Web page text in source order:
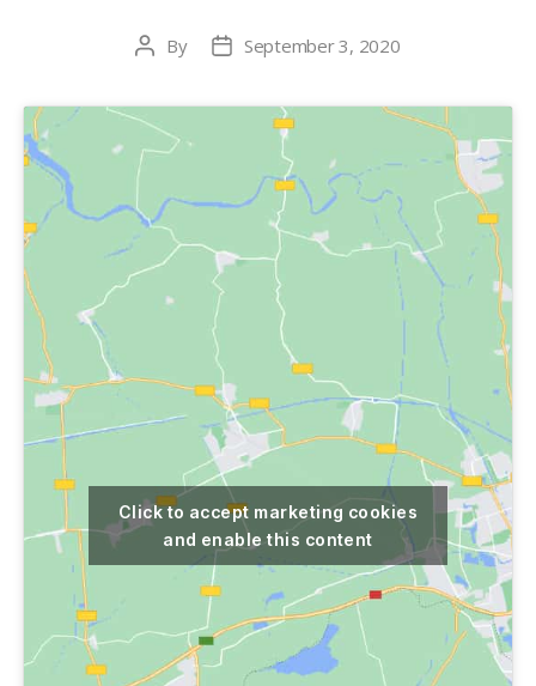
Post
By
PostSeptember 3, 2020
Click to accept marketing cookies
and enable this content